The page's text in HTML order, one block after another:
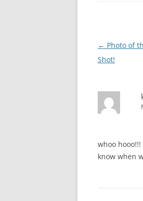
Post
navigation
← Photo of
Shot!
whoo
know when